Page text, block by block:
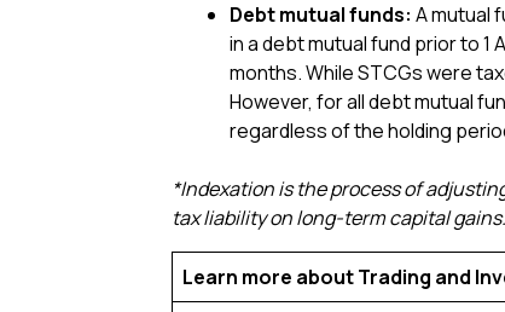
Debt mutual funds: A mutual
in a debt mutual fund prior to 1
months. While STCGs were
However, for all debt mutual
regardless of the holding
*Indexation is the process of
tax liability on long-term capital gains.
Learn more about Trading and